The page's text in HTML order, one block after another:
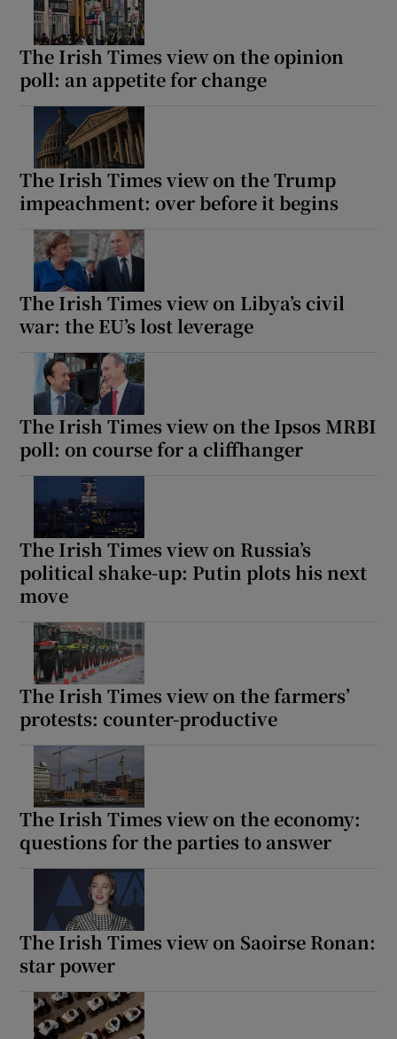
The Irish Times view on the opinion
poll: an appetite for change
The Irish Times view on the Trump
impeachment: over before it begins
The Irish Times view on Libya’s civil
war: the EU’s lost leverage
The Irish Times view on the Ipsos MRBI
poll: on course for a cliffhanger
The Irish Times view on Russia’s
political shake-up: Putin plots his next
move
The Irish Times view on the farmers’
protests: counter-productive
The Irish Times view on the economy:
questions for the parties to answer
The Irish Times view on Saoirse Ronan:
star power